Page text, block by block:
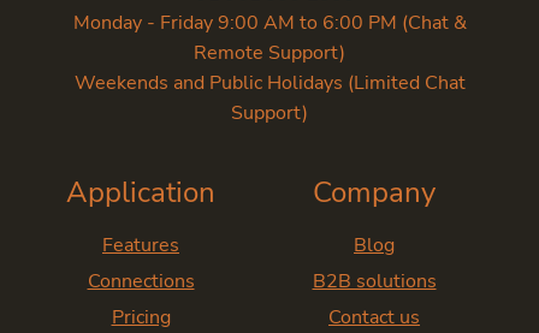
Monday - Friday 9:00 AM to 6:00 PM (Chat &
Remote Support)
Weekends and Public Holidays (Limited Chat
Support)
Application
Features
Connections
Pricing
Company
Blog
B2B solutions
Contact us